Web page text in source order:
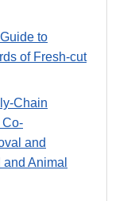
to
of Fresh-cut
Chain
Co-
and
Animal